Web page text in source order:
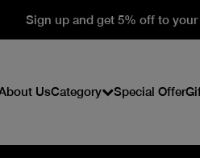
Sign up and get 5% off to
UsCategory Special Offer